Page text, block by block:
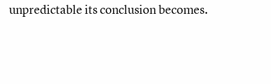
unpredictable its conclusion becomes.